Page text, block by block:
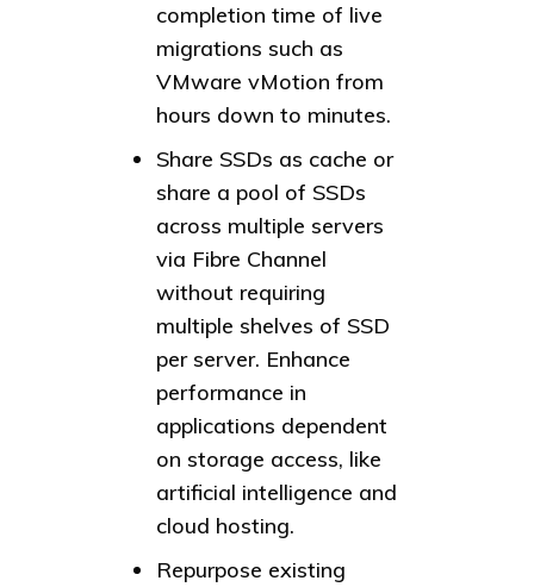
completion time of live
migrations such as
VMware vMotion from
hours down to minutes.
Share SSDs as cache or
share a pool of SSDs
across multiple servers
via Fibre Channel
without requiring
multiple shelves of SSD
per server. Enhance
performance in
applications dependent
on storage access, like
artificial intelligence and
cloud hosting.
Repurpose existing